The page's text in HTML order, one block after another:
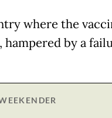
where the
by a